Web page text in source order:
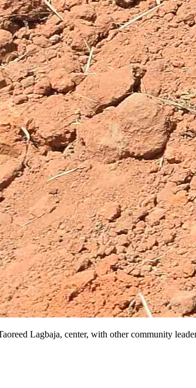
Lagbaja, center, with other community